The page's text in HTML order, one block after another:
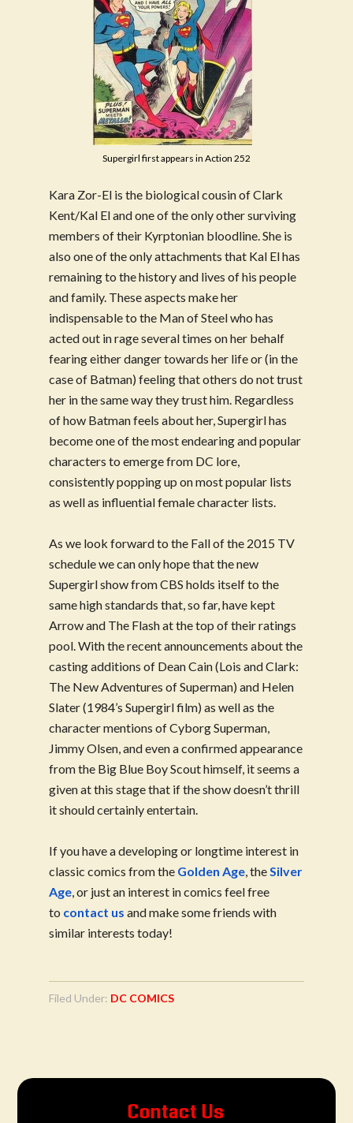
Supergirl first appears in Action 252
Kara Zor-El is the biological cousin of Clark
Kent/Kal El and one of the only other surviving
members of their Kyrptonian bloodline. She is
also one of the only attachments that Kal El has
remaining to the history and lives of his people
and family. These aspects make her
indispensable to the Man of Steel who has
acted out in rage several times on her behalf
fearing either danger towards her life or (in the
case of Batman) feeling that others do not trust
her in the same way they trust him. Regardless
of how Batman feels about her, Supergirl has
become one of the most endearing and popular
characters to emerge from DC lore,
consistently popping up on most popular lists
as well as influential female character lists.
As we look forward to the Fall of the 2015 TV
schedule we can only hope that the new
Supergirl show from CBS holds itself to the
same high standards that, so far, have kept
Arrow and The Flash at the top of their ratings
pool. With the recent announcements about the
casting additions of Dean Cain (Lois and Clark:
The New Adventures of Superman) and Helen
Slater (1984’s Supergirl film) as well as the
character mentions of Cyborg Superman,
Jimmy Olsen, and even a confirmed appearance
from the Big Blue Boy Scout himself, it seems a
given at this stage that if the show doesn’t thrill
it should certainly entertain.
If you have a developing or longtime interest in
classic comics from the Golden Age, theSilver
Age, or just an interest in comics feel free
to contact us and make some friends with
similar interests today!
Filed Under: DC COMICS
Contact Us